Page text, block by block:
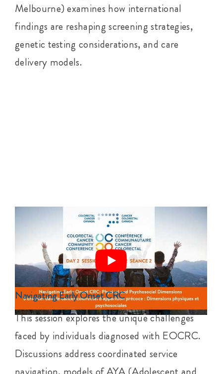
Melbourne) examines how international
findings are reshaping screening strategies,
genetic testing considerations, and care
delivery models.
Navigating Early Onset CRC
This session explores the unique challenges
faced by individuals diagnosed with EOCRC.
Discussions address coordinated service